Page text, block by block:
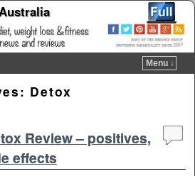
Menu ↓
Detox
Review – positives,
effects